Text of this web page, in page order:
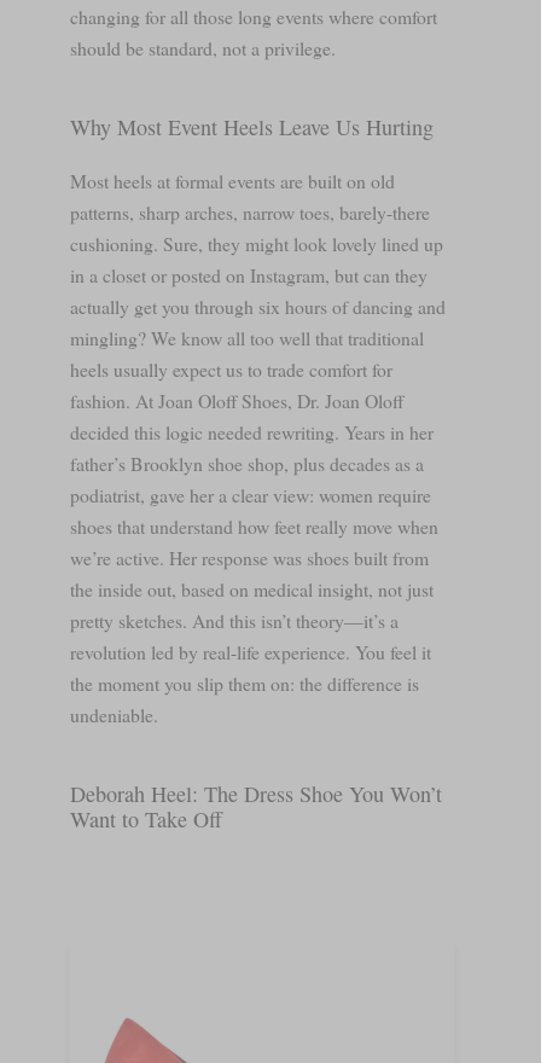
changing for all those long events where comfort
should be standard, not a privilege.
Why Most Event Heels Leave Us Hurting
Most heels at formal events are built on old
patterns, sharp arches, narrow toes, barely-there
cushioning. Sure, they might look lovely lined up
in a closet or posted on Instagram, but can they
actually get you through six hours of dancing and
mingling? We know all too well that traditional
heels usually expect us to trade comfort for
fashion. At Joan Oloff Shoes, Dr. Joan Oloff
decided this logic needed rewriting. Years in her
father’s Brooklyn shoe shop, plus decades as a
podiatrist, gave her a clear view: women require
shoes that understand how feet really move when
we’re active. Her response was shoes built from
the inside out, based on medical insight, not just
pretty sketches. And this isn’t theory—it’s a
revolution led by real-life experience. You feel it
the moment you slip them on: the difference is
undeniable.
Deborah Heel: The Dress Shoe You Won’t
Want to Take Off